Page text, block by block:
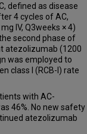
defined as disease
4 cycles of AC,
IV, Q3weeks × 4)
second phase of
atezolizumab (1200
was employed to
class I (RCB-I) rate
with AC-
46%. No new safety
atezolizumab